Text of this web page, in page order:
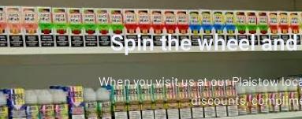
Spin the wheel
When you visit us at our Plaistow
discounts,